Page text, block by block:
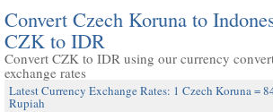
Convert Czech Koruna to
CZK to IDR
Convert CZK to IDR using our currency
exchange rates
Latest Currency Exchange Rates: 1 Czech Koruna =
Rupiah